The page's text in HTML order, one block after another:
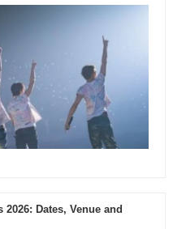
2026: Dates, Venue and